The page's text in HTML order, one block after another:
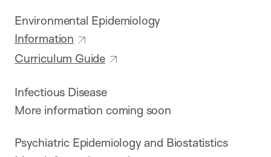
Environmental Epidemiology
Information
Curriculum Guide
Infectious Disease
More information coming soon
Psychiatric Epidemiology and Biostatistics